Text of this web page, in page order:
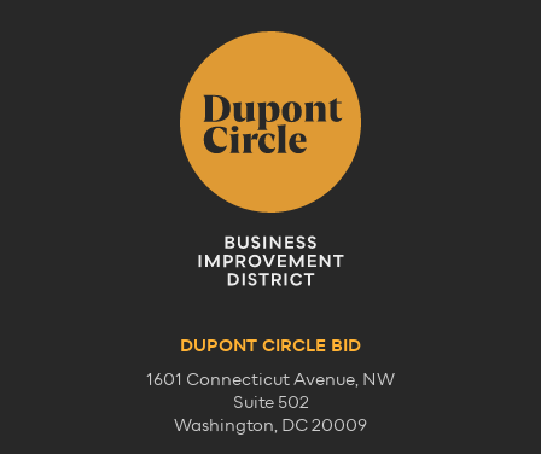
DUPONT CIRCLE BID
1601 Connecticut Avenue, NW
Suite 502
Washington, DC 20009